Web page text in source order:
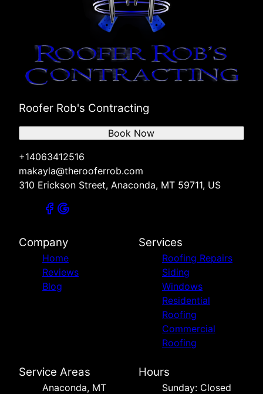
Roofer Rob's Contracting
+14063412516
makayla@therooferrob.com
310 Erickson Street, Anaconda, MT 59711, US
Book Now
Company
Home
Reviews
Blog
Services
Roofing Repairs
Siding
Windows
Residential
Roofing
Commercial
Roofing
Service Areas
Anaconda, MT
Hours
Sunday: Closed